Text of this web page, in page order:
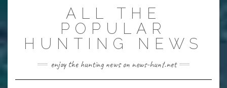
ALL THE
POPULAR
HUNTING NEWS
enjoy the hunting news on news-hunt.net